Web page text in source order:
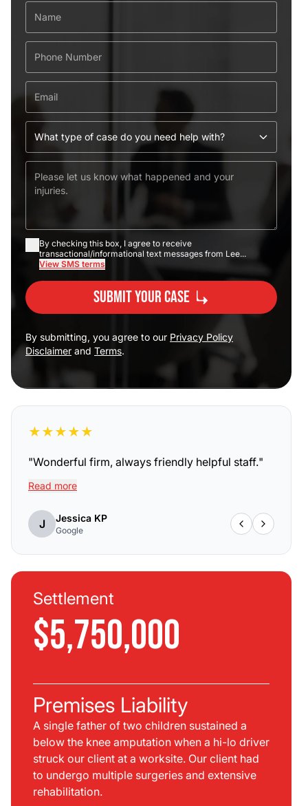
By checking this box, I agree to receive
transactional/informational text messages from Lee...
View SMS terms
Submit Your Case
By submitting, you agree to our Privacy Policy
Disclaimer and Terms.
★★★★★
"Wonderful firm, always friendly helpful staff."
Read more
J Jessica KP
Google
Settlement
$5,750,000
Premises Liability
A single father of two children sustained a
below the knee amputation when a hi-lo driver
struck our client at a worksite. Our client had
to undergo multiple surgeries and extensive
rehabilitation.